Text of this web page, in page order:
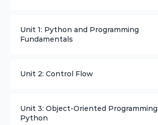
Unit 1: Python and Programming
Fundamentals
Unit 2: Control Flow
Unit 3: Object-Oriented
Python